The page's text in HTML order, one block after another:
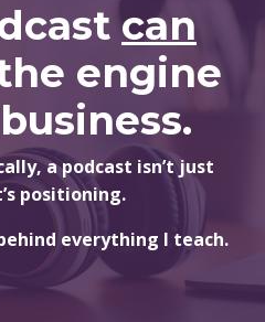
can
engine
a podcast isn’t just
positioning.
everything I teach.